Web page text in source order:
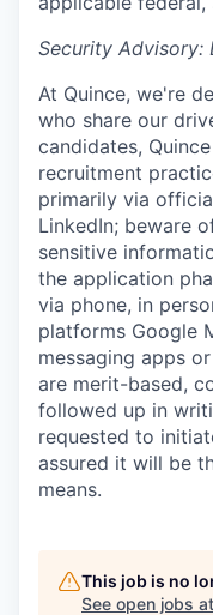
Security Advisory:
At Quince, we're
who share our
candidates,
recruitment
primarily via
LinkedIn; beware
sensitive
the application
via phone, in
platforms Google
messaging apps
are merit-based,
followed up in
requested to
assured it will be
means.
This job is no
See open jobs at